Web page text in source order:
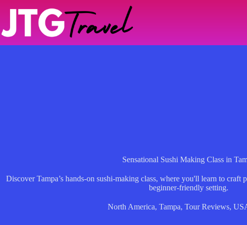
Sensational Sushi Making Class in
Discover Tampa’s hands-on sushi-making class, where you'll learn to
beginner-friendly setting.
North America, Tampa, Tour Reviews,